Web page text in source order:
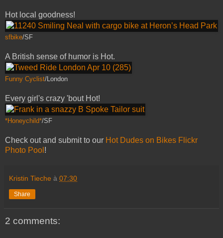
Hot local goodness!
sfbike/SF
A British sense of humor is Hot.
Funny Cyclist/London
Every girl's crazy 'bout Hot!
*Honeychild*/SF
Check out and submit to our Hot Dudes on Bikes Flickr
Photo Pool !
Kristin Tieche à 07:30
Share
2 comments: